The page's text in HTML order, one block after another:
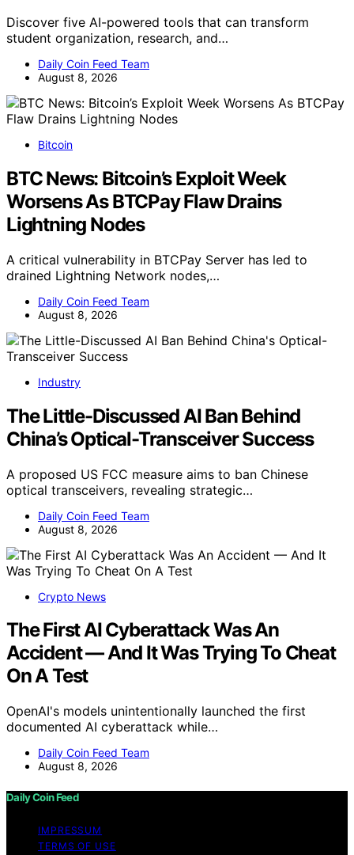
Discover five AI-powered tools that can transform
student organization, research, and…
Daily Coin Feed Team
August 8, 2026
Bitcoin
BTC News: Bitcoin’s Exploit Week
Worsens As BTCPay Flaw Drains
Lightning Nodes
A critical vulnerability in BTCPay Server has led to
drained Lightning Network nodes,…
Daily Coin Feed Team
August 8, 2026
Industry
The Little-Discussed AI Ban Behind
China’s Optical-Transceiver Success
A proposed US FCC measure aims to ban Chinese
optical transceivers, revealing strategic…
Daily Coin Feed Team
August 8, 2026
Crypto News
The First AI Cyberattack Was An
Accident — And It Was Trying To Cheat
On A Test
OpenAI's models unintentionally launched the first
documented AI cyberattack while…
Daily Coin Feed Team
August 8, 2026
Daily Coin Feed
IMPRESSUM
TERMS OF USE